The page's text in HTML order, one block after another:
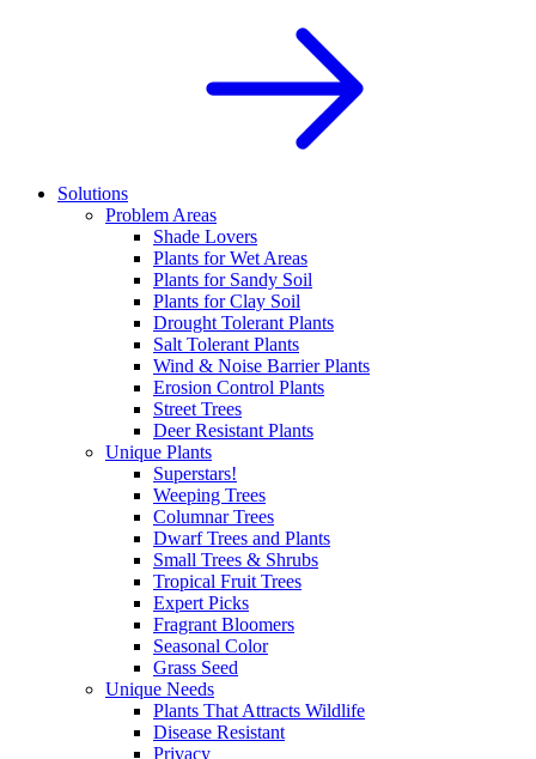
Solutions
Problem Areas
Shade Lovers
Plants for Wet Areas
Plants for Sandy Soil
Plants for Clay Soil
Drought Tolerant Plants
Salt Tolerant Plants
Wind & Noise Barrier Plants
Erosion Control Plants
Street Trees
Deer Resistant Plants
Unique Plants
Superstars!
Weeping Trees
Columnar Trees
Dwarf Trees and Plants
Small Trees & Shrubs
Tropical Fruit Trees
Expert Picks
Fragrant Bloomers
Seasonal Color
Grass Seed
Unique Needs
Plants That Attracts Wildlife
Disease Resistant
Privacy